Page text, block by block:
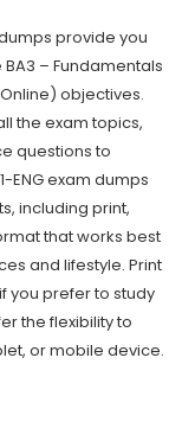
dumps provide you
– Fundamentals
objectives.
the exam topics,
questions to
ENG exam dumps
including print,
that works best
and lifestyle. Print
you prefer to study
the flexibility to
or mobile device.